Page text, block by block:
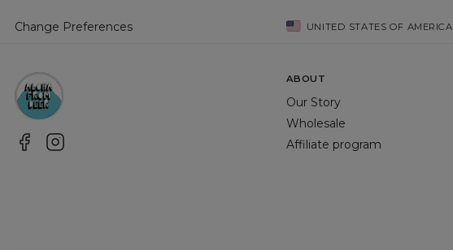
Change Preferences UNITED STATES OF AMERICA
ABOUT
Our Story
Wholesale
Affiliate program